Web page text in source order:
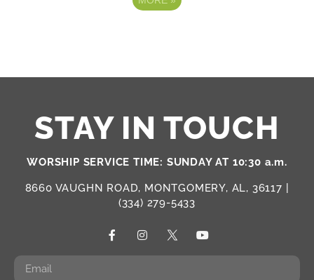
STAY IN TOUCH
WORSHIP SERVICE TIME: SUNDAY AT 10:30 a.m.
8660 VAUGHN ROAD, MONTGOMERY, AL, 36117 |
(334) 279-5433